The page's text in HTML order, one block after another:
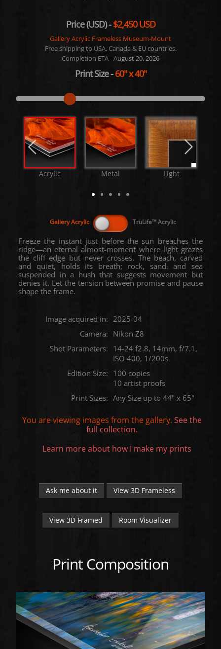
Price (USD) -$2,450 USD
Gallery Acrylic Frameless Museum-Mount
Free shipping to USA, Canada & EU countries.
Completion ETA -August 20, 2026
Print Size-60"x40"
Acrylic Metal Light
Freeze the instant just before the sun breaches the
ridge—an eternal almost-moment where light grazes
the cliff edge but never crosses. The beach, carved
and quiet, holds its breath; rock, sand, and sea
suspended in a hush that suggests movement but
denies it. Let the tension between promise and pause
shape the frame.
Image acquired in: 2025-04
Camera: Nikon Z8
Shot Parameters: 14-24 f2.8, 14mm, f/7.1,
ISO 400, 1/200s
Edition Size: 100 copies
10 artist proofs
Print Sizes: Any Size up to 44" x 65"
You are viewing images from the gallery. See the
full collection.
Learn more about how I make my prints
Ask me about it View 3D Frameless
View 3D Framed Room Visualizer
Print Composition